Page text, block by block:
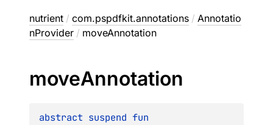
nutrient / com.pspdfkit.annotations / Annotatio
nProvider / moveAnnotation
moveAnnotation
abstract suspend